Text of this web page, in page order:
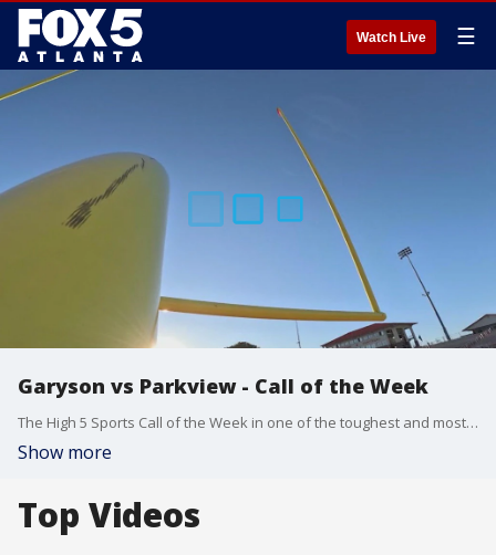
Watch Live ☰
Garyson vs Parkview - Call of the Week
The High 5 Sports Call of the Week in one of the toughest and most unpredictable regions in the state. Grayson and Parkview. Grayson wins, they take the region. Parkview wins, and we've got some brackets to figure out. 680 The Fan's Karl Werl and Doug Konkel on the call, Eli Jordan behind the lens in our Call of the Week.
Show more
Top Videos